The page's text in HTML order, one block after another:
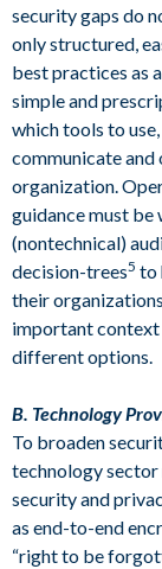
security gaps do
only structured,
best practices as
simple and
which tools to
communicate
organization.
guidance must
(nontechnical)
decision-trees5 to
their
important
different options.
B. Technology
To broaden
technology
security and
as end-to-end
“right to be